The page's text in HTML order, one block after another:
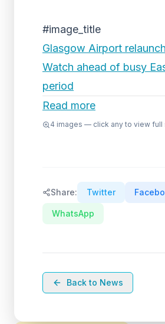
#image_title
Glasgow Airport
Watch ahead of busy
period
Read more
4 images — click any to view full
Share: Twitter
WhatsApp
Back to News